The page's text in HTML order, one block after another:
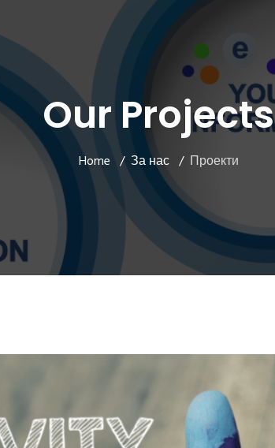
Our Projects
Home За нас Проекти